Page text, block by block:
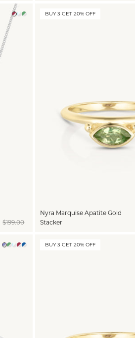
$199.00
BUY 3 GET 20% OFF
Nyra Marquise Apatite Gold
Stacker
BUY 3 GET 20% OFF